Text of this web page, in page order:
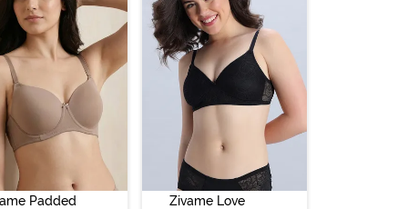
Padded
Zivame Love